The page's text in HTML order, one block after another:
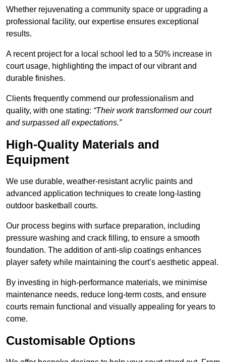
Whether rejuvenating a community space or upgrading a
professional facility, our expertise ensures exceptional
results.
A recent project for a local school led to a 50% increase in
court usage, highlighting the impact of our vibrant and
durable finishes.
Clients frequently commend our professionalism and
quality, with one stating: “Their work transformed our court
and surpassed all expectations.”
High-Quality Materials and
Equipment
We use durable, weather-resistant acrylic paints and
advanced application techniques to create long-lasting
outdoor basketball courts.
Our process begins with surface preparation, including
pressure washing and crack filling, to ensure a smooth
foundation. The addition of anti-slip coatings enhances
player safety while maintaining the court’s aesthetic appeal.
By investing in high-performance materials, we minimise
maintenance needs, reduce long-term costs, and ensure
courts remain functional and visually appealing for years to
come.
Customisable Options